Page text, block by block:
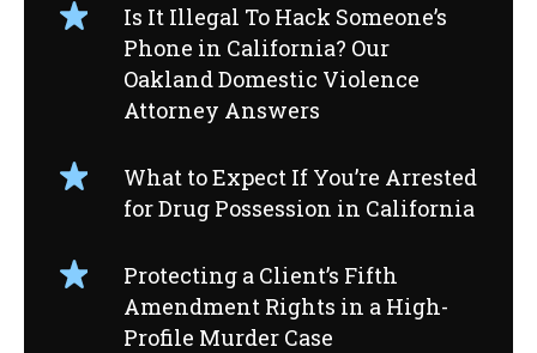
Is It Illegal To Hack Someone’s
Phone in California? Our
Oakland Domestic Violence
Attorney Answers
What to Expect If You’re Arrested
for Drug Possession in California
Protecting a Client’s Fifth
Amendment Rights in a High-
Profile Murder Case